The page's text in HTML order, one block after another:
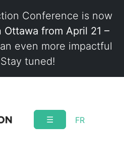
Conference is now
Ottawa from April 21 –
even more impactful
tuned!
☰
FR